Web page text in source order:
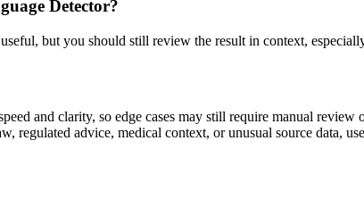
Detector?
but you should still review the result in context,
and clarity, so edge cases may still require manual review
regulated advice, medical context, or unusual source data,